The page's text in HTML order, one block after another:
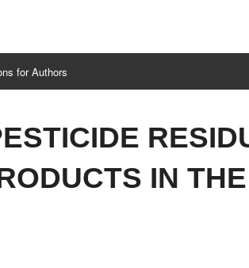
for Authors
IN